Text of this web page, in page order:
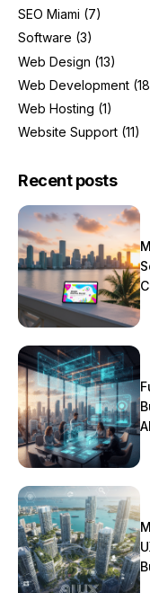
SEO Miami (7)
Software (3)
Web Design (13)
Web Development
Web Hosting (1)
Website Support (11)
Recent posts